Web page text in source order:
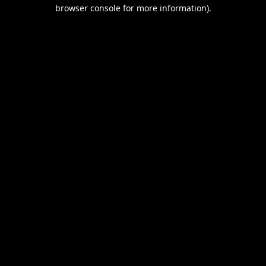
browser console for more information).